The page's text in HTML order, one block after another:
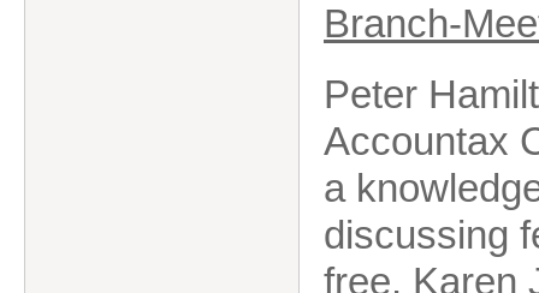
Branch-
Peter
Accountax
a
discussing
free. Karen